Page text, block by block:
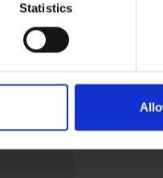
Statistics